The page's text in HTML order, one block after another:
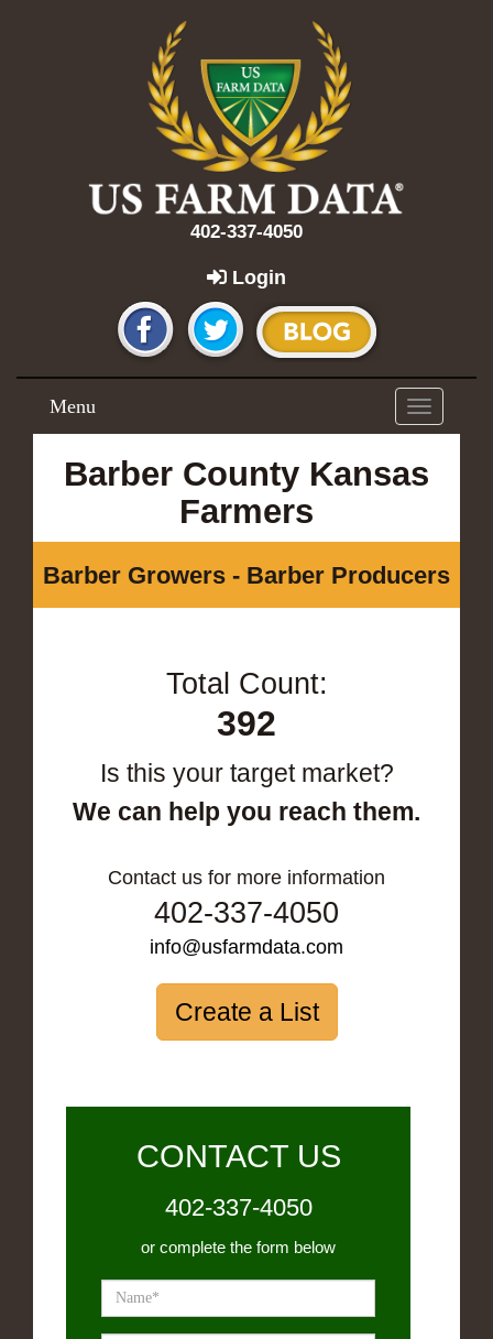
402-337-4050
Login
Toggle
navigation
Menu
Barber County Kansas
Farmers
Barber Growers - Barber Producers
Total Count:
392
Is this your target market?
We can help you reach them.
Contact us for more information
402-337-4050
info@usfarmdata.com
Create a List
CONTACT US
402-337-4050
or complete the form below